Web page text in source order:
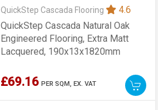
QuickStep Cascada Flooring
4.6
QuickStep Cascada Natural Oak
Engineered Flooring, Extra Matt
Lacquered, 190x13x1820mm
£69.16 PER SQM,EX. VAT